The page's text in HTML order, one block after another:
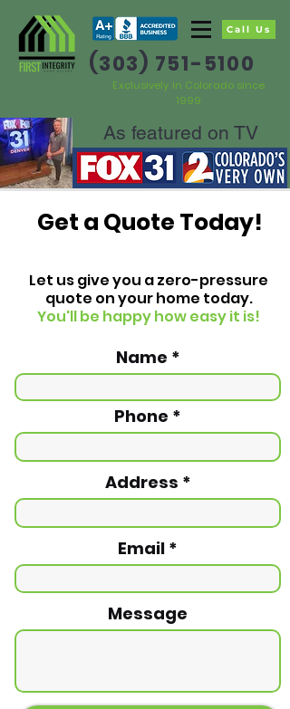
(303) 751-5100
Exclusively in Colorado since
1999
Call Us
As featured on TV
Get a Quote Today!
Let us give you a zero-pressure
quote on your home today.
You'll be happy how easy it is!
Name
Phone
Address
Email
Message